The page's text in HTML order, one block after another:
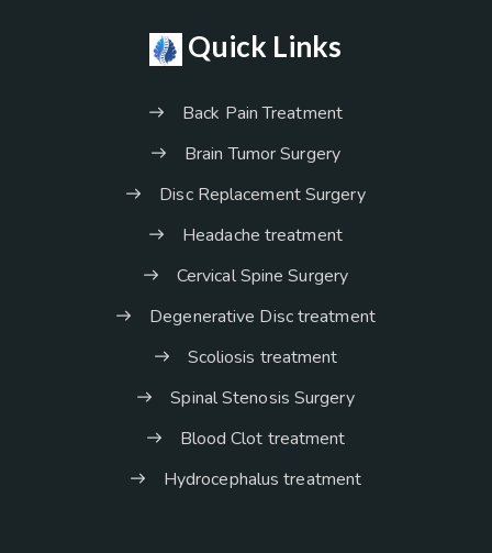
Quick Links
Back Pain Treatment
Brain Tumor Surgery
Disc Replacement Surgery
Headache treatment
Cervical Spine Surgery
Degenerative Disc treatment
Scoliosis treatment
Spinal Stenosis Surgery
Blood Clot treatment
Hydrocephalus treatment